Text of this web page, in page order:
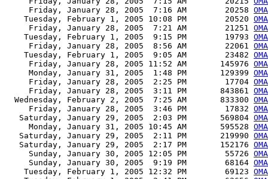
     Friday, January 28, 2005  7:16 AM        20258
    Tuesday, February 1, 2005 10:08 PM        20520
     Friday, January 28, 2005  7:21 AM        21251
    Tuesday, February 1, 2005  9:15 PM        19793
     Friday, January 28, 2005  8:56 AM        22061
    Tuesday, February 1, 2005  9:05 AM        23482
     Friday, January 28, 2005 11:52 AM       145976
     Monday, January 31, 2005  1:48 PM       129399
     Friday, January 28, 2005  2:25 PM        17704
     Friday, January 28, 2005  3:11 PM       843861
  Wednesday, February 2, 2005  7:25 AM       833300
     Friday, January 28, 2005  3:46 PM        17832
   Saturday, January 29, 2005  2:03 PM       569804
     Monday, January 31, 2005 10:45 AM       595528
   Saturday, January 29, 2005  2:11 PM       219990
   Saturday, January 29, 2005  2:17 PM       152176
     Sunday, January 30, 2005 12:05 PM        55726
     Sunday, January 30, 2005  9:19 PM        68164
    Tuesday, February 1, 2005 12:32 PM        69123